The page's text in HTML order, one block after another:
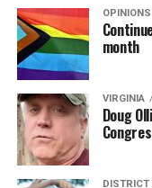
OPINIONS
month
VIRGINIA
Doug
DISTRICT